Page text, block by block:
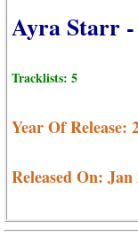
Ayra Starr
Tracklists: 5
Year Of Release:
Released On: Jan